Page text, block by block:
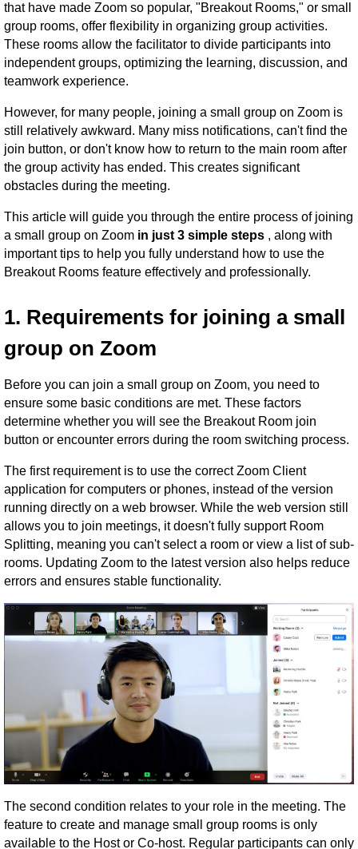
that have made Zoom so popular, "Breakout Rooms," or small
group rooms, offer flexibility in organizing group activities.
These rooms allow the facilitator to divide participants into
independent groups, optimizing the learning, discussion, and
teamwork experience.
However, for many people, joining a small group on Zoom is
still relatively awkward. Many miss notifications, can't find the
join button, or don't know how to return to the main room after
the group activity has ended. This creates significant
obstacles during the meeting.
This article will guide you through the entire process of joining
a small group on Zoom in just 3 simple steps , along with
important tips to help you fully understand how to use the
Breakout Rooms feature effectively and professionally.
1. Requirements for joining a small
group on Zoom
Before you can join a small group on Zoom, you need to
ensure some basic conditions are met. These factors
determine whether you will see the Breakout Room join
button or encounter errors during the room switching process.
The first requirement is to use the correct Zoom Client
application for computers or phones, instead of the version
running directly on a web browser. While the web version still
allows you to join meetings, it doesn't fully support Room
Splitting, meaning you can't select a room or view a list of sub-
rooms. Updating Zoom to the latest version also helps reduce
errors and ensures stable functionality.
The second condition relates to your role in the meeting. The
feature to create and manage small group rooms is only
available to the Host or Co-host. Regular participants can only